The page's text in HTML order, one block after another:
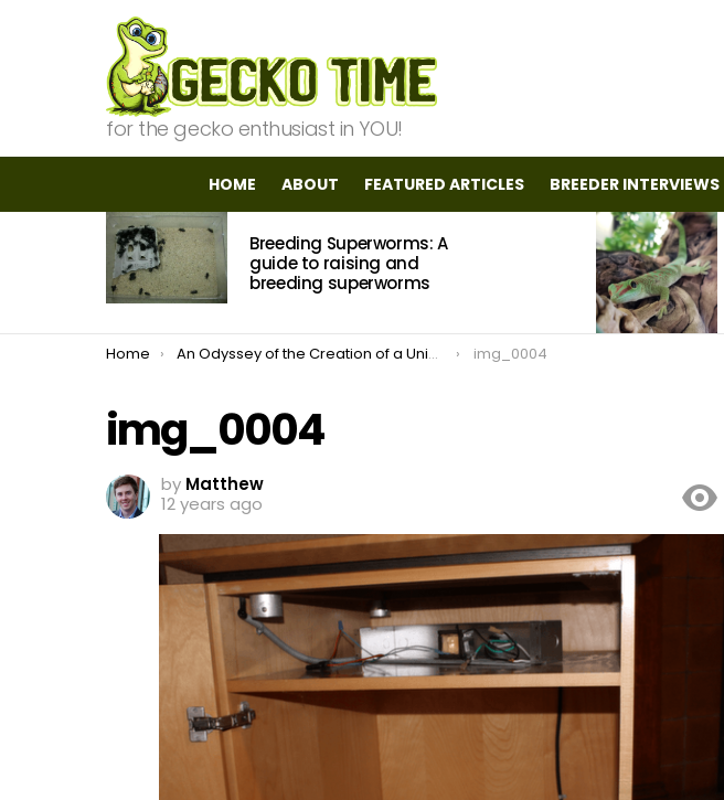
for the gecko enthusiast in YOU!
HOME ABOUT FEATURED ARTICLES BREEDER INTERVIEWS
MOST
VIEWED
STORIES
Breeding Superworms: A
guide to raising and
breeding superworms
You are here:
Home An Odyssey of the Creation of a Unique Vivarium img_0004
img_0004
by Matthew
12 years ago